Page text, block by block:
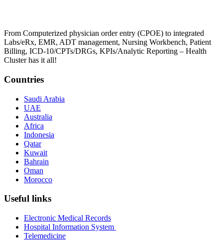
From Computerized physician order entry (CPOE) to integrated
Labs/eRx, EMR, ADT management, Nursing Workbench, Patient
Billing, ICD-10/CPTs/DRGs, KPIs/Analytic Reporting – Health
Cluster has it all!
Countries
Saudi Arabia
UAE
Australia
Africa
Indonesia
Qatar
Kuwait
Bahrain
Oman
Morocco
Useful links
Electronic Medical Records
Hospital Information System
Telemedicine